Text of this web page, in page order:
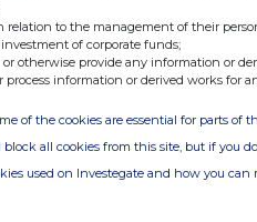
regulatory authority to
(FDA) and the
treatment analysis
and a treatment policy
relation to the management of their
of corporate funds;
otherwise provide any information or
information or derived works for
of the cookies are essential for parts of
block all cookies from this site, but if you
used on Investegate and how you can